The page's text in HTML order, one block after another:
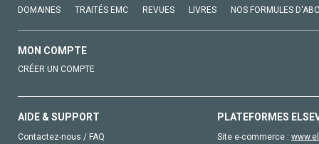
DOMAINES TRAITÉS EMC REVUES LIVRES NOS FORMULES
MON COMPTE
CRÉER UN COMPTE
AIDE & SUPPORT
Contactez-nous / FAQ
PLATEFORMES
Site e-commerce :